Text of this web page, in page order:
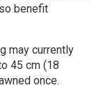
benefit
may currently
45 cm (18
once.